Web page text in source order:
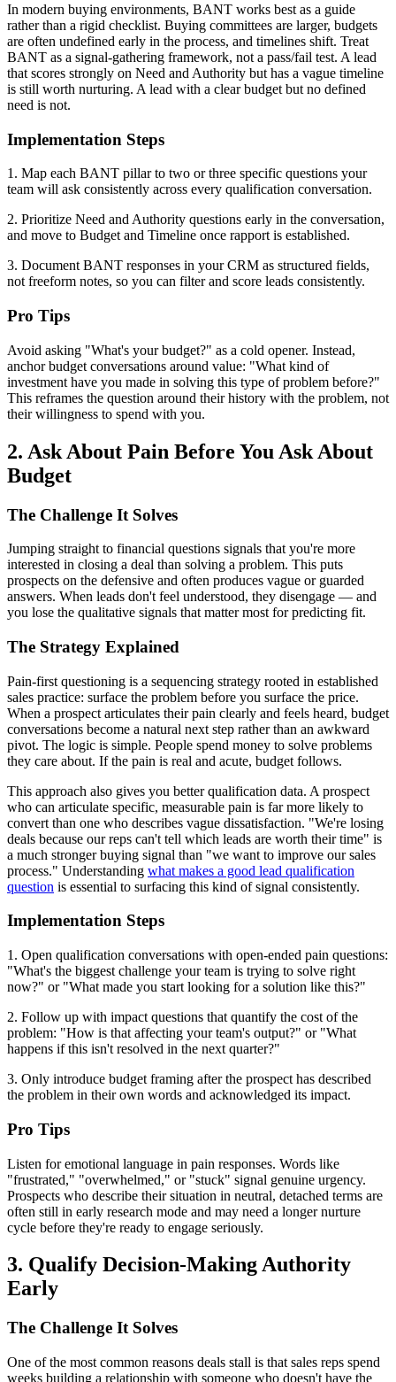
In modern buying environments, BANT works best as a guide
rather than a rigid checklist. Buying committees are larger, budgets
are often undefined early in the process, and timelines shift. Treat
BANT as a signal-gathering framework, not a pass/fail test. A lead
that scores strongly on Need and Authority but has a vague timeline
is still worth nurturing. A lead with a clear budget but no defined
need is not.
Implementation Steps
1. Map each BANT pillar to two or three specific questions your
team will ask consistently across every qualification conversation.
2. Prioritize Need and Authority questions early in the conversation,
and move to Budget and Timeline once rapport is established.
3. Document BANT responses in your CRM as structured fields,
not freeform notes, so you can filter and score leads consistently.
Pro Tips
Avoid asking "What's your budget?" as a cold opener. Instead,
anchor budget conversations around value: "What kind of
investment have you made in solving this type of problem before?"
This reframes the question around their history with the problem, not
their willingness to spend with you.
2. Ask About Pain Before You Ask About
Budget
The Challenge It Solves
Jumping straight to financial questions signals that you're more
interested in closing a deal than solving a problem. This puts
prospects on the defensive and often produces vague or guarded
answers. When leads don't feel understood, they disengage — and
you lose the qualitative signals that matter most for predicting fit.
The Strategy Explained
Pain-first questioning is a sequencing strategy rooted in established
sales practice: surface the problem before you surface the price.
When a prospect articulates their pain clearly and feels heard, budget
conversations become a natural next step rather than an awkward
pivot. The logic is simple. People spend money to solve problems
they care about. If the pain is real and acute, budget follows.
This approach also gives you better qualification data. A prospect
who can articulate specific, measurable pain is far more likely to
convert than one who describes vague dissatisfaction. "We're losing
deals because our reps can't tell which leads are worth their time" is
a much stronger buying signal than "we want to improve our sales
process." Understanding what makes a good lead qualification
question is essential to surfacing this kind of signal consistently.
Implementation Steps
1. Open qualification conversations with open-ended pain questions:
"What's the biggest challenge your team is trying to solve right
now?" or "What made you start looking for a solution like this?"
2. Follow up with impact questions that quantify the cost of the
problem: "How is that affecting your team's output?" or "What
happens if this isn't resolved in the next quarter?"
3. Only introduce budget framing after the prospect has described
the problem in their own words and acknowledged its impact.
Pro Tips
Listen for emotional language in pain responses. Words like
"frustrated," "overwhelmed," or "stuck" signal genuine urgency.
Prospects who describe their situation in neutral, detached terms are
often still in early research mode and may need a longer nurture
cycle before they're ready to engage seriously.
3. Qualify Decision-Making Authority
Early
The Challenge It Solves
One of the most common reasons deals stall is that sales reps spend
weeks building a relationship with someone who doesn't have the